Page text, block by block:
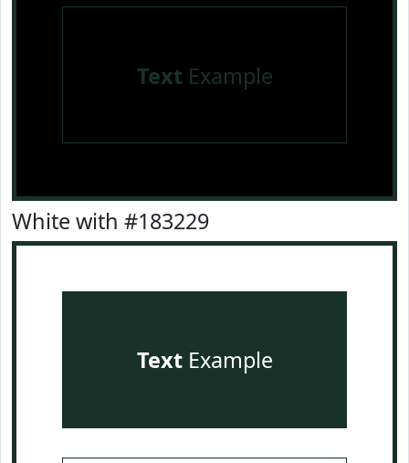
Text Example
White with #183229
TextExample